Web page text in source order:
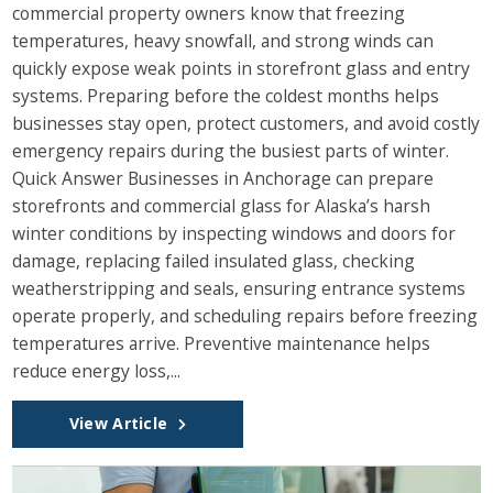
commercial property owners know that freezing
temperatures, heavy snowfall, and strong winds can
quickly expose weak points in storefront glass and entry
systems. Preparing before the coldest months helps
businesses stay open, protect customers, and avoid costly
emergency repairs during the busiest parts of winter.
Quick Answer Businesses in Anchorage can prepare
storefronts and commercial glass for Alaska’s harsh
winter conditions by inspecting windows and doors for
damage, replacing failed insulated glass, checking
weatherstripping and seals, ensuring entrance systems
operate properly, and scheduling repairs before freezing
temperatures arrive. Preventive maintenance helps
reduce energy loss,...
View Article